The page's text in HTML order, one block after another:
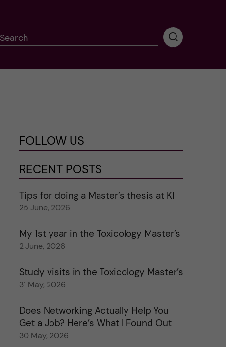
Search
P
r
a
r
c
FOLLOW US
RECENT POSTS
Tips for doing a Master’s thesis at KI
25 June, 2026
My 1st year in the Toxicology Master’s
2 June, 2026
Study visits in the Toxicology Master’s
31 May, 2026
Does Networking Actually Help You
Get a Job? Here’s What I Found Out
30 May, 2026